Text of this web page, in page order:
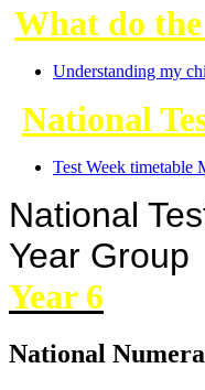
What do
Understanding my
National
Test Week timetable
National
Year Group
Year 6
National